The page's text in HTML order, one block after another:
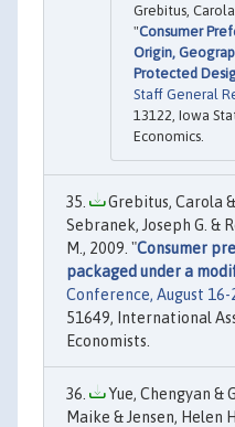
Grebitus,
"Consumer
Origin,
Protected
Staff General
13122, Iowa
Economics.
Grebitus, Carola
Sebranek, Joseph G. &
M., 2009. "Consumer
packaged under a
Conference, August
51649, International
Economists.
Yue, Chengyan &
Maike & Jensen, Helen